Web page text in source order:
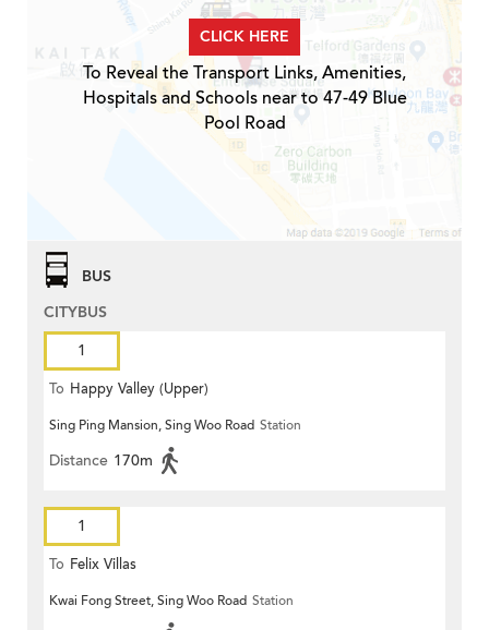
CLICK HERE
To Reveal the Transport Links, Amenities,
Hospitals and Schools near to 47-49 Blue
Pool Road
BUS
CITYBUS
1
To Happy Valley (Upper)
Sing Ping Mansion, Sing Woo Road Station
Distance 170m
1
To Felix Villas
Kwai Fong Street, Sing Woo Road Station